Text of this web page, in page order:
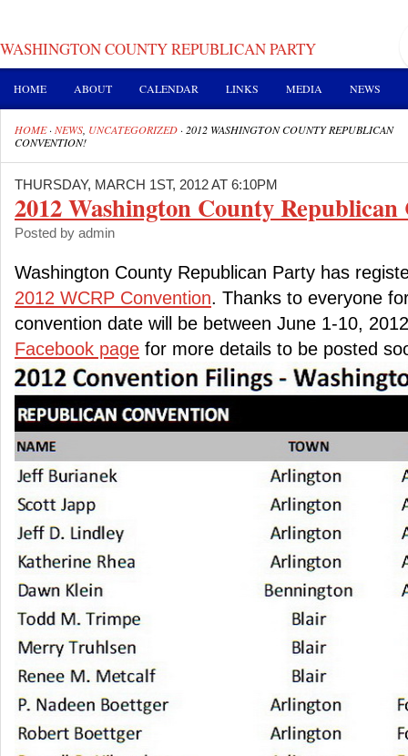
WASHINGTON COUNTY REPUBLICAN PARTY
HOME ABOUT CALENDAR LINKS MEDIA NEWS
HOME·NEWS UNCATEGORIZED · 2012 WASHINGTON COUNTY REPUBLICAN
CONVENTION!
THURSDAY, MARCH 1ST, 2012 AT 6:10PM
2012 Washington County
Posted by admin
Washington County Republican Party has
2012 WCRP Convention. Thanks to everyone
convention date will be between June 1-10,
Facebook page for more details to be posted